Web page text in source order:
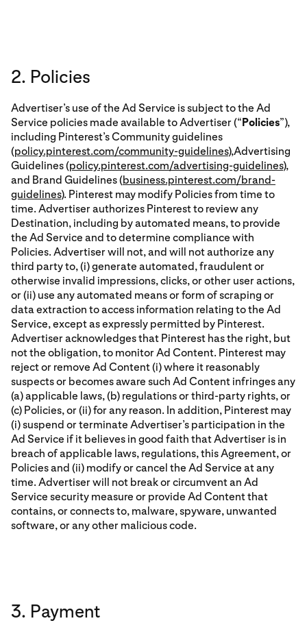
2. Policies
Advertiser’s use of the Ad Service is subject to the Ad
Service policies made available to Advertiser (“ Policies”),
including Pinterest’s Community guidelines
(policy.pinterest.com/community-guidelines),Advertising
Guidelines (policy.pinterest.com/advertising-guidelines),
and Brand Guidelines (business.pinterest.com/brand-
guidelines). Pinterest may modify Policies from time to
time. Advertiser authorizes Pinterest to review any
Destination, including by automated means, to provide
the Ad Service and to determine compliance with
Policies. Advertiser will not, and will not authorize any
third party to, (i) generate automated, fraudulent or
otherwise invalid impressions, clicks, or other user actions,
or (ii) use any automated means or form of scraping or
data extraction to access information relating to the Ad
Service, except as expressly permitted by Pinterest.
Advertiser acknowledges that Pinterest has the right, but
not the obligation, to monitor Ad Content. Pinterest may
reject or remove Ad Content (i) where it reasonably
suspects or becomes aware such Ad Content infringes any
(a) applicable laws, (b) regulations or third-party rights, or
(c) Policies, or (ii) for any reason. In addition, Pinterest may
(i) suspend or terminate Advertiser’s participation in the
Ad Service if it believes in good faith that Advertiser is in
breach of applicable laws, regulations, this Agreement, or
Policies and (ii) modify or cancel the Ad Service at any
time. Advertiser will not break or circumvent an Ad
Service security measure or provide Ad Content that
contains, or connects to, malware, spyware, unwanted
software, or any other malicious code.
3. Payment